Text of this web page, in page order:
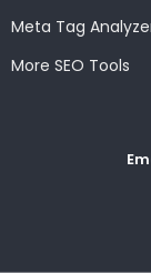
Meta Tag
More SEO Tools